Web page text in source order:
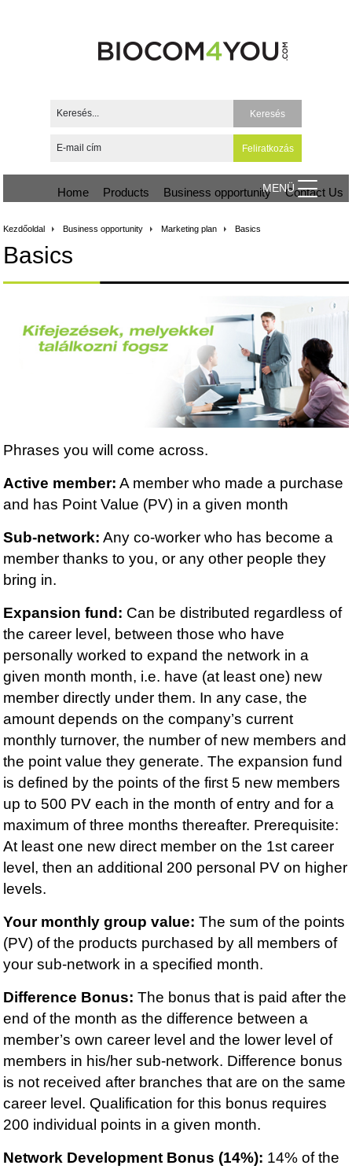
Home Products Business opportunity Contact Us
MENÜ
Kezdőoldal Business opportunity Marketing plan Basics
Basics
Phrases you will come across.
Active member: A member who made a purchase
and has Point Value (PV) in a given month
Sub-network: Any co-worker who has become a
member thanks to you, or any other people they
bring in.
Expansion fund: Can be distributed regardless of
the career level, between those who have
personally worked to expand the network in a
given month month, i.e. have (at least one) new
member directly under them. In any case, the
amount depends on the company’s current
monthly turnover, the number of new members and
the point value they generate. The expansion fund
is defined by the points of the first 5 new members
up to 500 PV each in the month of entry and for a
maximum of three months thereafter. Prerequisite:
At least one new direct member on the 1st career
level, then an additional 200 personal PV on higher
levels.
Your monthly group value: The sum of the points
(PV) of the products purchased by all members of
your sub-network in a specified month.
Difference Bonus: The bonus that is paid after the
end of the month as the difference between a
member’s own career level and the lower level of
members in his/her sub-network. Difference bonus
is not received after branches that are on the same
career level. Qualification for this bonus requires
200 individual points in a given month.
Network Development Bonus (14%): 14% of the